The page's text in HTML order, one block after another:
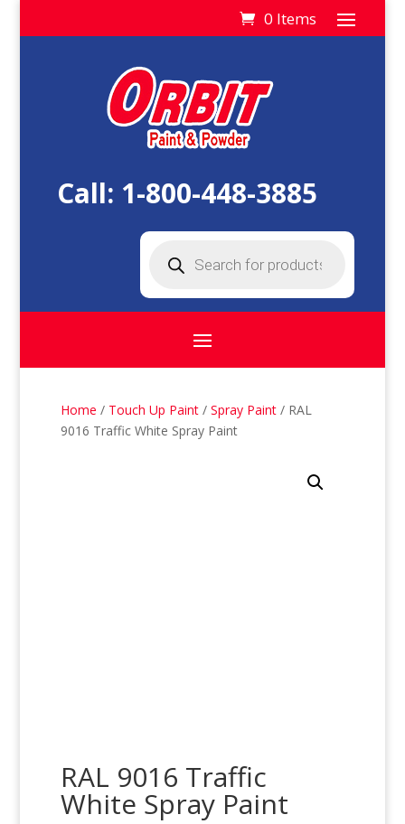
0 Items
Call: 1-800-448-3885
search
Home / Touch Up Paint /Spray Paint / RAL
9016 Traffic White Spray Paint
RAL 9016 Traffic
White Spray Paint